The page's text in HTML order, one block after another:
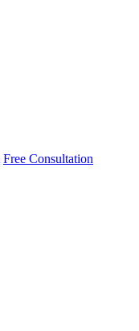
Free Consultation